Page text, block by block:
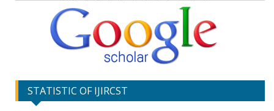
STATISTIC OF IJIRCST